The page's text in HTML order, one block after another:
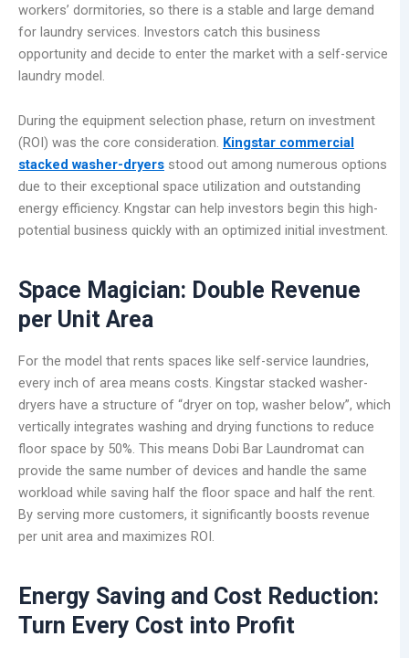
workers’ dormitories, so there is a stable and large demand
for laundry services. Investors catch this business
opportunity and decide to enter the market with a self-service
laundry model.
During the equipment selection phase, return on investment
(ROI) was the core consideration. Kingstar commercial
stacked washer-dryers stood out among numerous options
due to their exceptional space utilization and outstanding
energy efficiency. Kngstar can help investors begin this high-
potential business quickly with an optimized initial investment.
Space Magician: Double Revenue
per Unit Area
For the model that rents spaces like self-service laundries,
every inch of area means costs. Kingstar stacked washer-
dryers have a structure of “dryer on top, washer below”, which
vertically integrates washing and drying functions to reduce
floor space by 50%. This means Dobi Bar Laundromat can
provide the same number of devices and handle the same
workload while saving half the floor space and half the rent.
By serving more customers, it significantly boosts revenue
per unit area and maximizes ROI.
Energy Saving and Cost Reduction:
Turn Every Cost into Profit